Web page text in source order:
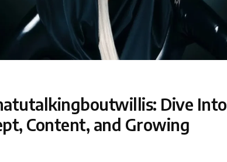
Dive Into
Content, and Growing